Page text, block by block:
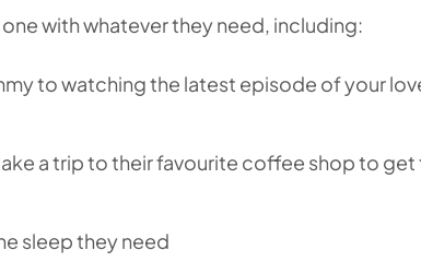
with whatever they need, including:
to watching the latest episode of your
a trip to their favourite coffee shop to get
sleep they need